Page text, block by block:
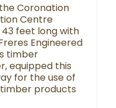
Coronation
Centre
feet long with
Engineered
timber
equipped this
for the use of
products